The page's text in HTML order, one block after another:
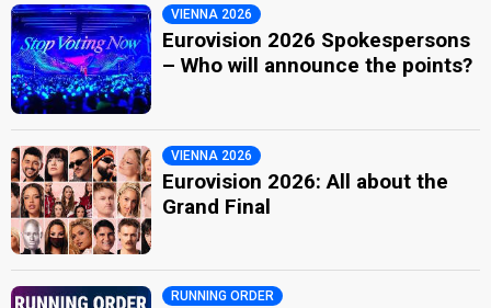
VIENNA 2026
Eurovision 2026 Spokespersons
– Who will announce the points?
VIENNA 2026
Eurovision 2026: All about the
Grand Final
RUNNING ORDER